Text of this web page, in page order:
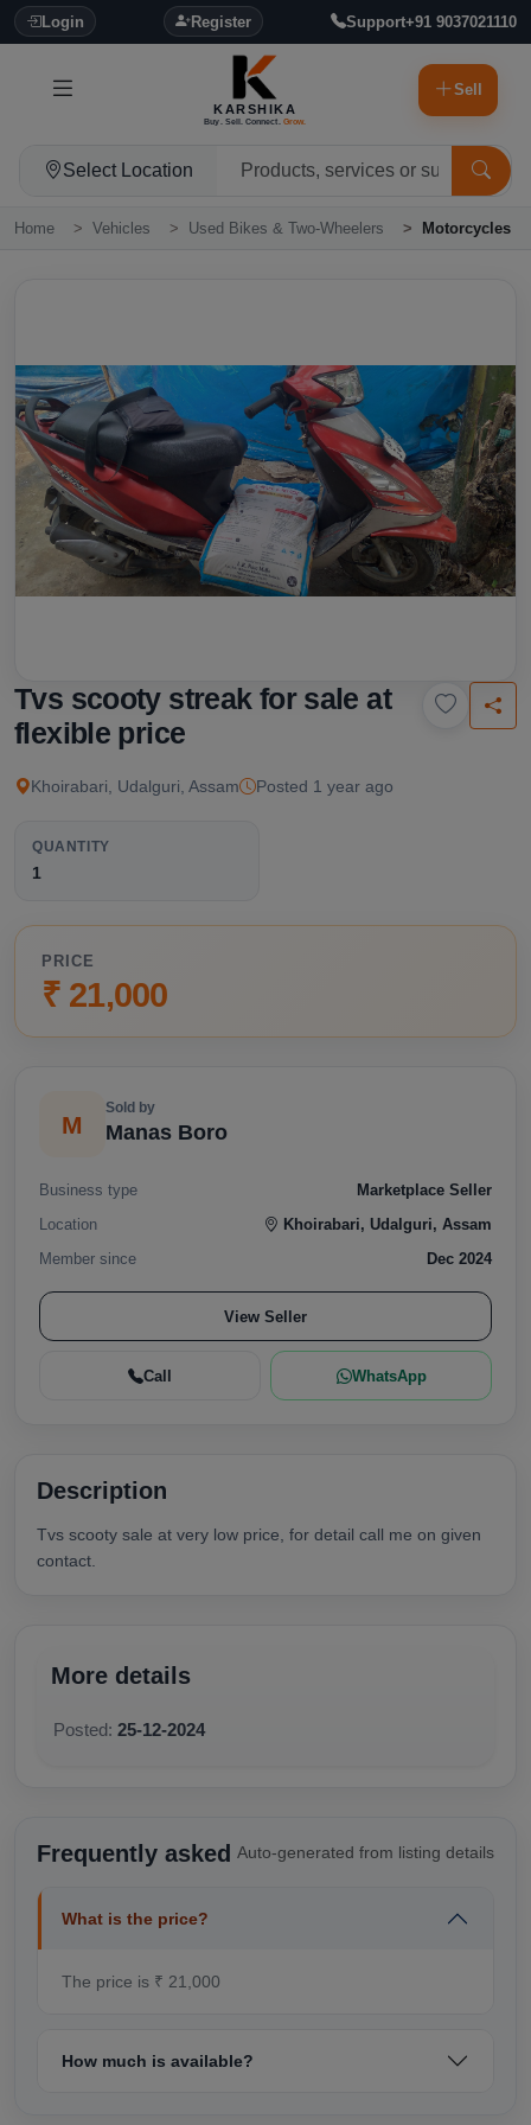
Login Register Support+91 9037021110
KARSHIKA
Buy. Sell. Connect. Grow.
Sell
Select Location
Home Vehicles Used Bikes & Two-Wheelers Motorcycles
Tvs scooty streak for sale at
flexible price
Khoirabari, Udalguri, Assam Posted 1 year ago
QUANTITY
1
PRICE
₹ 21,000
M
Sold by
Manas Boro
Business type
Marketplace Seller
Location
Khoirabari, Udalguri, Assam
Member since
Dec 2024
View Seller
Call WhatsApp
Description
Tvs scooty sale at very low price, for detail call me on given
contact.
More details
Posted: 25-12-2024
Frequently asked Auto-generated from listing details
What is the price?
The price is ₹ 21,000
How much is available?